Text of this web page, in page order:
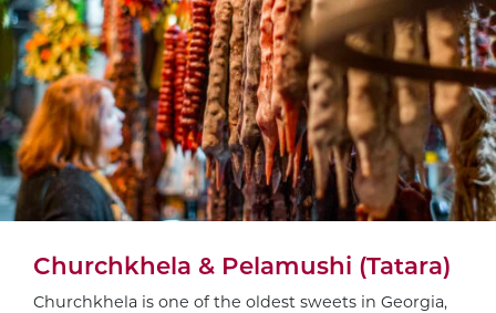
Churchkhela & Pelamushi (Tatara)
Churchkhela is one of the oldest sweets in Georgia,